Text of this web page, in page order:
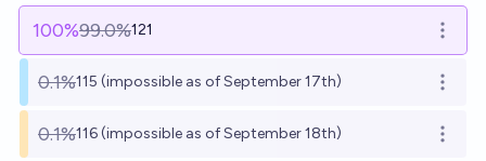
100%99.0%121 Open
0.1%115 (impossible as of September 17th) Open
0.1%116 (impossible as of September 18th) Open